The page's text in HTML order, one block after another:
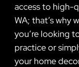
access to high-
WA; that’s why
you’re looking
practice or
your home